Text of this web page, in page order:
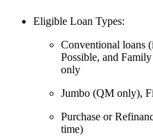
Eligible Loan Types:
Conventional loans
Possible, and
only
Jumbo (QM only),
Purchase or
time)